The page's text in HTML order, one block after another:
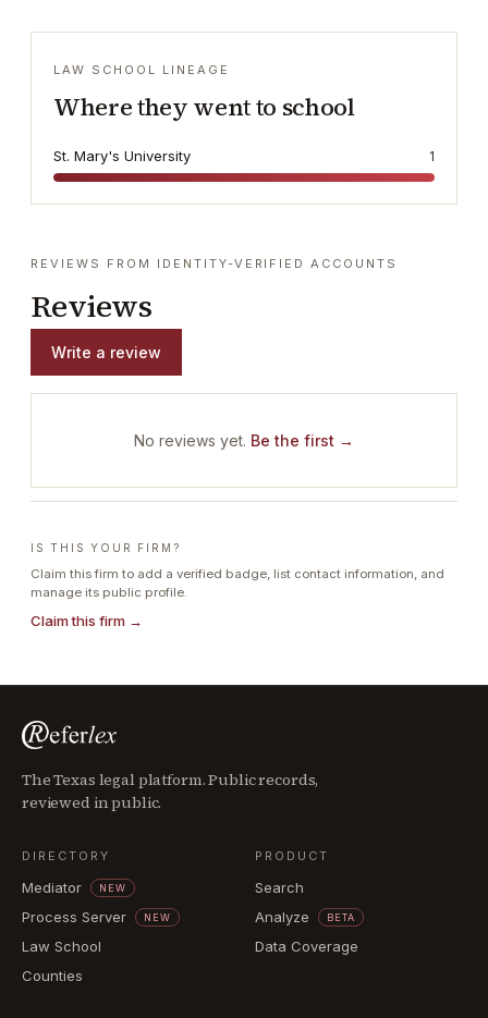
LAW SCHOOL LINEAGE
Where they went to school
St. Mary's University 1
REVIEWS FROM IDENTITY-VERIFIED ACCOUNTS
Reviews
Write a review
No reviews yet. Be the first →
IS THIS YOUR FIRM?
Claim this firm to add a verified badge, list contact information, and
manage its public profile.
Claim this firm →
The Texas legal platform. Public records,
reviewed in public.
DIRECTORY
Mediator NEW
Process Server NEW
Law School
Counties
PRODUCT
Search
Analyze
BETA
Data Coverage